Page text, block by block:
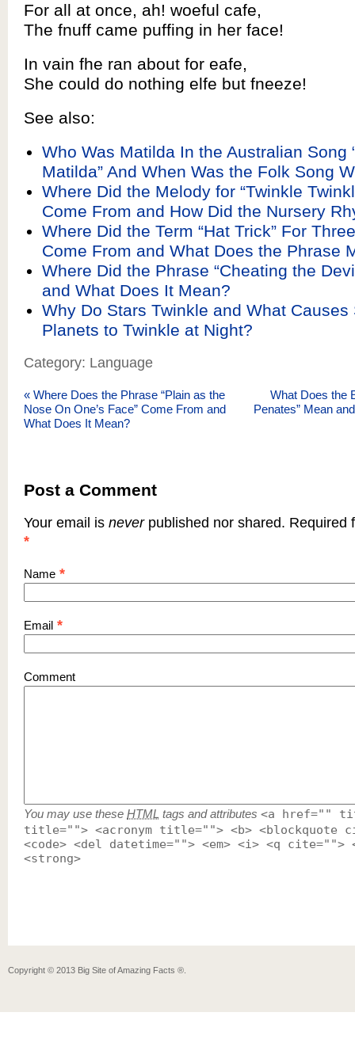
For all at once, ah! woeful cafe,
The fnuff came puffing in her face!
In vain fhe ran about for eafe,
She could do nothing elfe but fneeze!
See also:
Who Was Matilda In the Australian Song
Matilda” And When Was the Folk Song
Where Did the Melody for “Twinkle
Come From and How Did the Nursery
Where Did the Term “Hat Trick” For
Come From and What Does the Phrase
Where Did the Phrase “Cheating the
and What Does It Mean?
Why Do Stars Twinkle and What Causes
Planets to Twinkle at Night?
Category: Language
« Where Does the Phrase “Plain as the
Nose On One’s Face” Come From and
What Does It Mean?
What Does the
Penates” Mean
Post a Comment
Your email is neverpublished nor shared. Required
*
Name *
Email *
Comment
You may use these HTML tags and attributes <a href=""
title=""> <acronym title=""> <b> <blockquote
<code> <del datetime=""> <em> <i> <q cite="">
<strong>
Copyright © 2013 Big Site of Amazing Facts ®